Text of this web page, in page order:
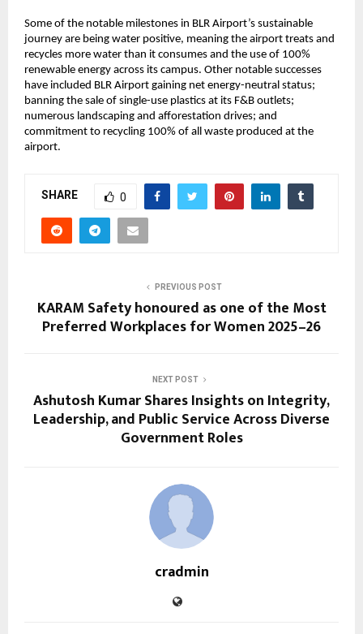
Some of the notable milestones in BLR Airport’s sustainable
journey are being water positive, meaning the airport treats and
recycles more water than it consumes and the use of 100%
renewable energy across its campus. Other notable successes
have included BLR Airport gaining net energy-neutral status;
banning the sale of single-use plastics at its F&B outlets;
numerous landscaping and afforestation drives; and
commitment to recycling 100% of all waste produced at the
airport.
SHARE 0
PREVIOUS POST
KARAM Safety honoured as one of the Most
Preferred Workplaces for Women 2025–26
NEXT POST
Ashutosh Kumar Shares Insights on Integrity,
Leadership, and Public Service Across Diverse
Government Roles
cradmin